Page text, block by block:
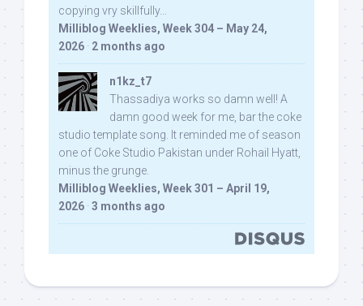
copying vry skillfully...
Milliblog Weeklies, Week 304 – May 24,
2026 · 2 months ago
n1kz_t7
Thassadiya works so damn well! A
damn good week for me, bar the coke
studio template song. It reminded me of season
one of Coke Studio Pakistan under Rohail Hyatt,
minus the grunge.
Milliblog Weeklies, Week 301 – April 19,
2026 · 3 months ago